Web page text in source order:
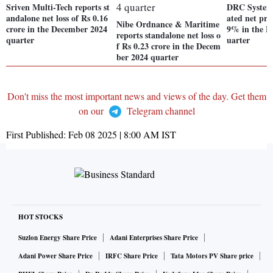
Sriven Multi-Tech reports st
andalone net loss of Rs 0.16
crore in the December 2024
quarter
Nibe Ordnance & Maritime
reports standalone net loss o
f Rs 0.23 crore in the Decem
ber 2024 quarter
DRC
ated net
9% in the
uarter
Don't miss the most important news and views of the day. Get them
on our
Telegram channel
First Published: Feb 08 2025 | 8:00 AMIST
HOT STOCKS
Suzlon Energy Share Price
Adani Enterprises Share Price
Adani Power Share Price
IRFC Share Price
Tata Motors PV Share price